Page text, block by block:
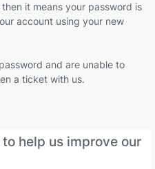
it means your password is
account using your new
and are unable to
a ticket with us.
help us improve our